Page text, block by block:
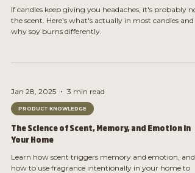
If candles keep giving you headaches, it's probably
the scent. Here's what's actually in most candles and
why soy burns differently.
Jan 28, 2025 3 min read
PRODUCT KNOWLEDGE
The Science of Scent, Memory, and Emotion in
Your Home
Learn how scent triggers memory and emotion, and
how to use fragrance intentionally in your home to